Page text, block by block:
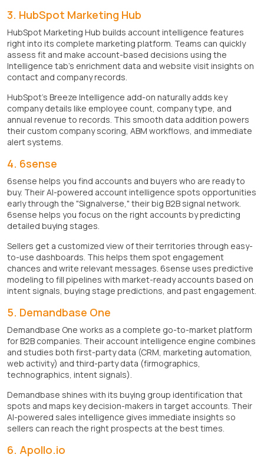
3. HubSpot Marketing Hub
HubSpot Marketing Hub builds account intelligence features
right into its complete marketing platform. Teams can quickly
assess fit and make account-based decisions using the
Intelligence tab's enrichment data and website visit insights on
contact and company records.
HubSpot's Breeze Intelligence add-on naturally adds key
company details like employee count, company type, and
annual revenue to records. This smooth data addition powers
their custom company scoring, ABM workflows, and immediate
alert systems.
4. 6sense
6sense helps you find accounts and buyers who are ready to
buy. Their AI-powered account intelligence spots opportunities
early through the "Signalverse," their big B2B signal network.
6sense helps you focus on the right accounts by predicting
detailed buying stages.
Sellers get a customized view of their territories through easy-
to-use dashboards. This helps them spot engagement
chances and write relevant messages. 6sense uses predictive
modeling to fill pipelines with market-ready accounts based on
intent signals, buying stage predictions, and past engagement.
5. Demandbase One
Demandbase One works as a complete go-to-market platform
for B2B companies. Their account intelligence engine combines
and studies both first-party data (CRM, marketing automation,
web activity) and third-party data (firmographics,
technographics, intent signals).
Demandbase shines with its buying group identification that
spots and maps key decision-makers in target accounts. Their
AI-powered sales intelligence gives immediate insights so
sellers can reach the right prospects at the best times.
6. Apollo.io